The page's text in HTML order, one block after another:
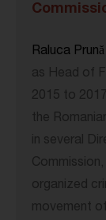
Raluca Prună
as Head of
2015 to
the
in several
organized
movement